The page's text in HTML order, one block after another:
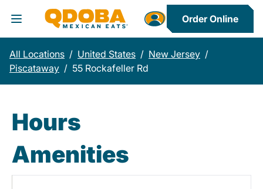
Toggle Header Menu
Order Online
All Locations / United States / New Jersey /
Piscataway / 55 Rockafeller Rd
Hours
Amenities